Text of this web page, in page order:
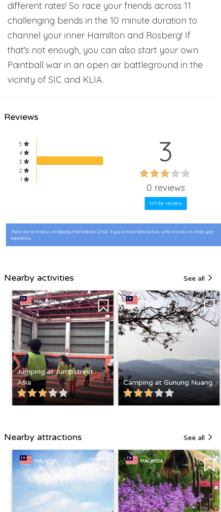
different rates! So race your friends across 11
challenging bends in the 10 minute duration to
channel your inner Hamilton and Rosberg! If
that's not enough, you can also start your own
Paintball war in an open air battleground in the
vicinity of SIC and KLIA.
Reviews
5
4
3
2
1
3
0 reviews
Write review
There are no reviews on Sepang International Circuit. If you’ve been here before, write a review to share your
experience.
Nearby activities See all
MALAYSIA
Jumping at Jumpstreet
Asia
MALAYSIA
Camping at Gunung Nuang
Nearby attractions See all
MALAYSIA MALAYSIA